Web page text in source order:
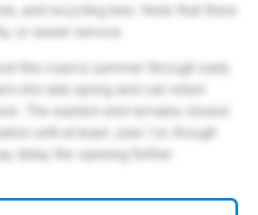
and recycling bins. Note that there
or sewer service.
this road is summer through early
into late spring and can return
The eastern end remains closed
until at least June 1st, though
delay the opening further.